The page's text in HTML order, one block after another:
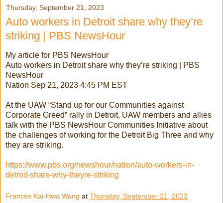
Thursday, September 21, 2023
Auto workers in Detroit share why they’re
striking | PBS NewsHour
My article for PBS NewsHour
Auto workers in Detroit share why they’re striking | PBS
NewsHour
Nation Sep 21, 2023 4:45 PM EST
At the UAW “Stand up for our Communities against
Corporate Greed” rally in Detroit, UAW members and allies
talk with the PBS NewsHour Communities Initiative about
the challenges of working for the Detroit Big Three and why
they are striking.
https://www.pbs.org/newshour/nation/auto-workers-in-
detroit-share-why-theyre-striking
Frances Kai-Hwa Wang at Thursday, September 21, 2023